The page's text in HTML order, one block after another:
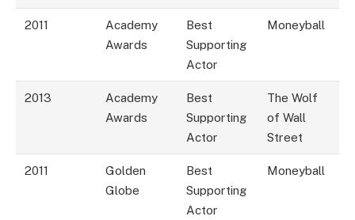
2011
Academy
Awards
Best
Supporting
Actor
Moneyball
2013
Academy
Awards
Best
Supporting
Actor
The Wolf
of Wall
Street
2011
Golden
Globe
Best
Supporting
Actor
Moneyball